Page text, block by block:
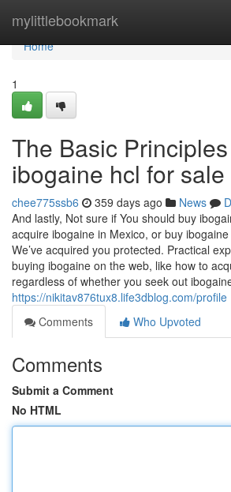
mylittlebookmark
Home
Home
1
The Basic
ibogaine hcl for sale
chee775ssb6 359 days ago News
And lastly, Not sure if You should buy
acquire ibogaine in Mexico, or buy
We’ve acquired you protected. Practical
buying ibogaine on the web, like how to
regardless of whether you seek out
https://nikitav876tux8.life3dblog.com/profile
Comments
Who Upvoted
Comments
Submit a Comment
No HTML